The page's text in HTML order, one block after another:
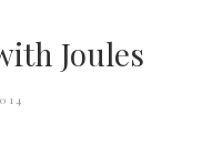
Joules